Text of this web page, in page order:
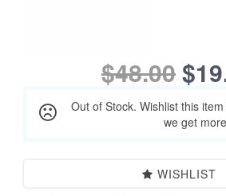
$48.00
Out of Stock. Wishlist this
we get
WISHLIST